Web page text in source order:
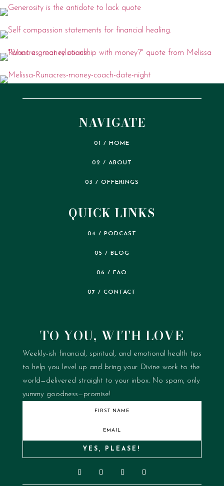
NAVIGATE
01 / HOME
02 / ABOUT
03 / OFFERINGS
QUICK LINKS
04 / PODCAST
05 / BLOG
06 / FAQ
07 / CONTACT
TO YOU, WITH LOVE
Weekly-ish financial, spiritual, and emotional health tips
to help you level up and bring your Divine work to the
world—delivered straight to your inbox. No spam, only
yummy goodness—promise!
YES, PLEASE!